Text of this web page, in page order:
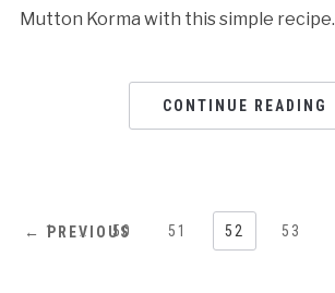
Mutton Korma with this simple recipe.
CONTINUE READING
← PREVIOUS
1 … 50 51 52 53